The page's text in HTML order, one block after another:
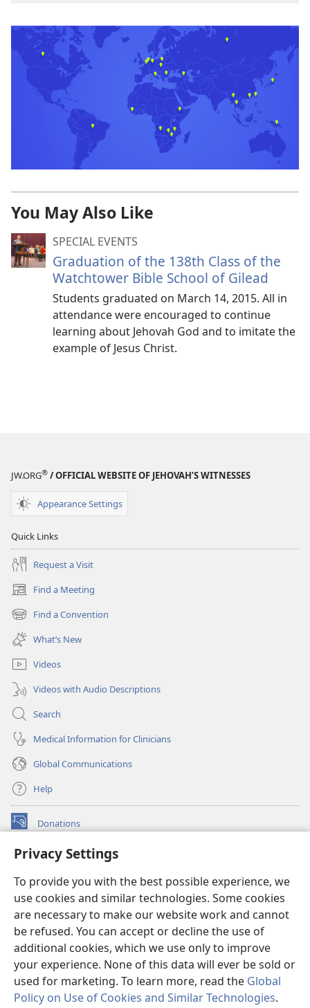
Privacy Settings
To provide you with the best possible experience, we
use cookies and similar technologies. Some cookies
are necessary to make our website work and cannot
be refused. You can accept or decline the use of
additional cookies, which we use only to improve
your experience. None of this data will ever be sold or
used for marketing. To learn more, read the Global
Policy on Use of Cookies and Similar Technologies.
You May Also Like
SPECIAL EVENTS
Graduation of the 138th Class of the
Watchtower Bible School of Gilead
Students graduated on March 14, 2015. All in
attendance were encouraged to continue
learning about Jehovah God and to imitate the
example of Jesus Christ.
JW.ORG® / OFFICIAL WEBSITE OF JEHOVAH’S WITNESSES
Appearance Settings
Quick Links
Request a Visit
Find a Meeting
(opens
new
window)
Find a Convention
(opens
new
window)
What’s New
Videos
Videos with Audio Descriptions
Search
Medical Information for Clinicians
Global Communications
Help
Donations
(opens
window)Watchtower ONLINE LIBRARY™
new
window)JW Hub ®
(opens
new
window)JW Library ®
Watchtower Library